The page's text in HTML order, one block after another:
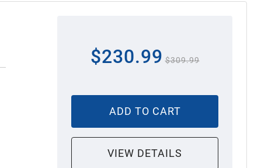
$230.99 $309.99
ADD TO CART
VIEW DETAILS